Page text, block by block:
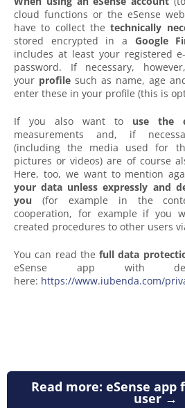
cloud functions or the eSense
have to collect the technically
stored encrypted in a Google
includes at least your registered
password. If necessary,
your profile such as name, age
enter these in your profile (this is
If you also want to use the
measurements and, if
(including the media used for
pictures or videos) are of course
Here, too, we want to mention
your data unless expressly and
you (for example in the
cooperation, for example if you
created procedures to other users
You can read the full data
eSense app with
here: https://www.iubenda.com/
Read more: eSense
user →